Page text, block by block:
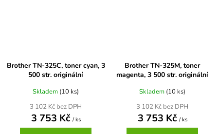
DCP-8045D
DCP-8060
DCP-8060N
Brother DCP-7040
Brother DCP-7045
Brother TN-325C, toner cyan, 3
500 str. originální
Skladem (10 ks)
3 102 Kč bez DPH
3 753 Kč / ks
Brother TN-325M, toner
magenta, 3 500 str. originální
Skladem (10 ks)
3 102 Kč bez DPH
3 753 Kč / ks